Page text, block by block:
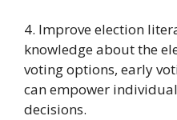
4. Improve election
knowledge about the
voting options, early
can empower
decisions.